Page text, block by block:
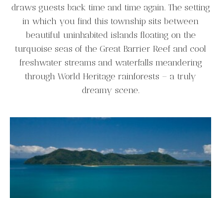
draws guests back time and time again. The setting
in which you find this township sits between
beautiful uninhabited islands floating on the
turquoise seas of the Great Barrier Reef and cool
freshwater streams and waterfalls meandering
through World Heritage rainforests – a truly
dreamy scene.